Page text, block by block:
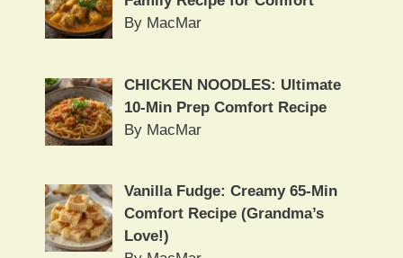
By MacMar
CHICKEN NOODLES: Ultimate
10-Min Prep Comfort Recipe
By MacMar
Vanilla Fudge: Creamy 65-Min
Comfort Recipe (Grandma’s
Love!)